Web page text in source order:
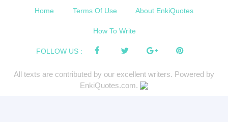
Home Terms Of Use About EnkiQuotes
How To Write
FOLLOW US :
All texts are contributed by our excellent writers. Powered by
EnkiQuotes.com.